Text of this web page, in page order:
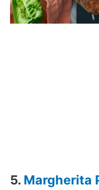
5. Margherita